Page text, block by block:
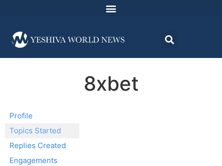
8xbet
Profile
Topics Started
Replies Created
Engagements